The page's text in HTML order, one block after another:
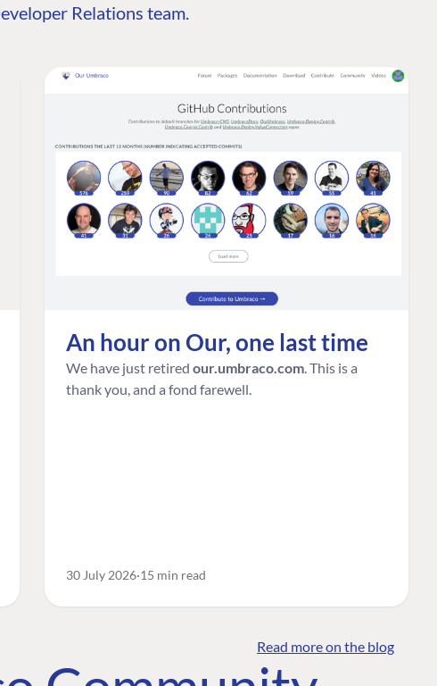
Relations team.
An hour on Our, one last time
We have just retired our.umbraco.com . This is a
thank you, and a fond farewell.
30 July 2026 15 min read
Read more on the blog